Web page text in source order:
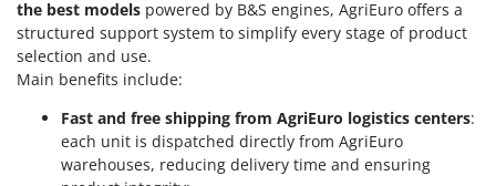
R
R.G.V.
Rato
Redback
Resto Italia
the best models powered by B&S engines, AgriEuro offers a
structured support system to simplify every stage of product
selection and use.
Main benefits include:
Fast and free shipping from AgriEuro logistics centers:
each unit is dispatched directly from AgriEuro
warehouses, reducing delivery time and ensuring